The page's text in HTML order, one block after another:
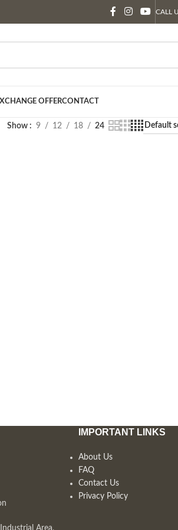
CALL
OFFERCONTACT
Show 9 12 18 24
Area,
IMPORTANT LINKS
About Us
FAQ
Contact Us
Privacy Policy